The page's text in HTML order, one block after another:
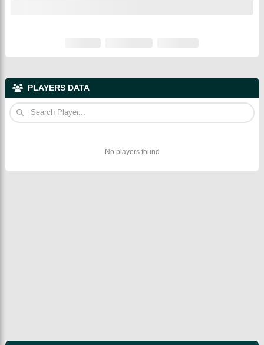
PLAYERS DATA
No players found